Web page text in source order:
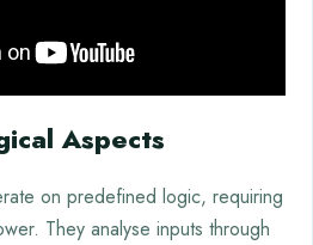
Aspects
on predefined logic, requiring
They analyse inputs through